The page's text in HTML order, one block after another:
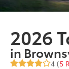
2026
in
4 (5